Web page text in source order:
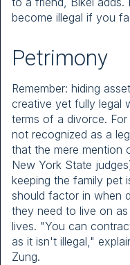
become illegal if you
Petrimony
Remember: hiding
creative yet fully legal
terms of a divorce.
not recognized as a
that the mere mention
New York State
keeping the family pet
should factor in when
they need to live on
lives. "You can
as it isn't illegal,"
Zung.